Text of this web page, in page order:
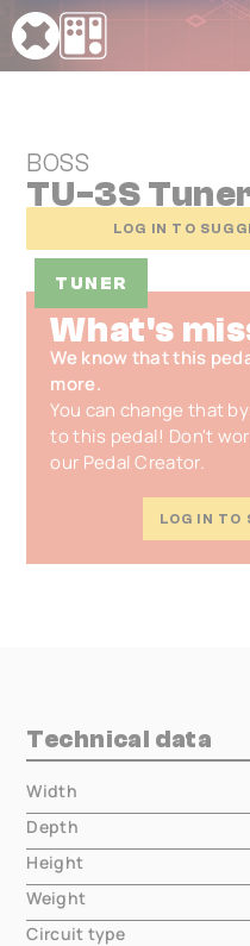
Cookies management panel
BOSS
TU-3S
LOG IN TO
TUNER
What's
We know that this
more.
You can change that
to this pedal! Don't
our Pedal Creator.
LOG IN TO
Technical data
Width
Depth
Height
Weight
Circuit type